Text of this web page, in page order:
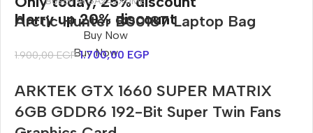
Buy Now
Harry up 20% discount
Buy Now
Arctic Hunter B00187 Laptop Bag
1.900,00EGP 1.700,00 EGP
ARKTEK GTX 1660 SUPER MATRIX
6GB GDDR6 192-Bit Super Twin Fans